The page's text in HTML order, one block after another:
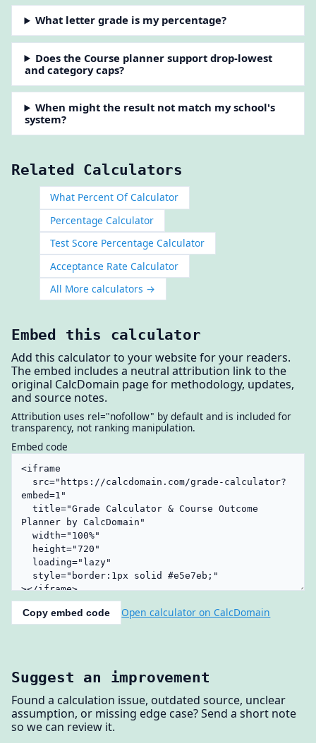
What letter grade is my percentage?
Does the Course planner support drop-lowest
and category caps?
When might the result not match my school's
system?
Related Calculators
What Percent Of Calculator
Percentage Calculator
Test Score Percentage Calculator
Acceptance Rate Calculator
All More calculators →
Embed this calculator
Add this calculator to your website for your readers.
The embed includes a neutral attribution link to the
original CalcDomain page for methodology, updates,
and source notes.
Attribution uses rel="nofollow" by default and is included for
transparency, not ranking manipulation.
Embed code
Copy embed code Open calculator on CalcDomain
Suggest an improvement
Found a calculation issue, outdated source, unclear
assumption, or missing edge case? Send a short note
so we can review it.